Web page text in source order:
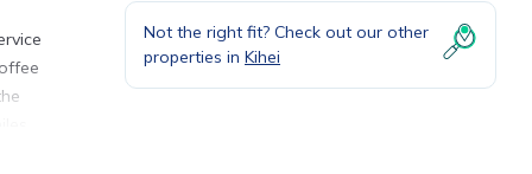
Not the right fit? Check out our other
properties in Kihei